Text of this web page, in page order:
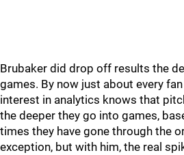
Brubaker did drop off results the
games. By now just about every
interest in analytics knows that
the deeper they go into games,
times they have gone through the
exception, but with him, the real